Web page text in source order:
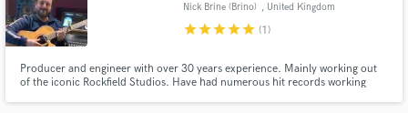
Nick Brine (Brino) , United Kingdom
starstarstarstarstar (1)
Producer and engineer with over 30 years experience. Mainly working out
of the iconic Rockfield Studios. Have had numerous hit records working